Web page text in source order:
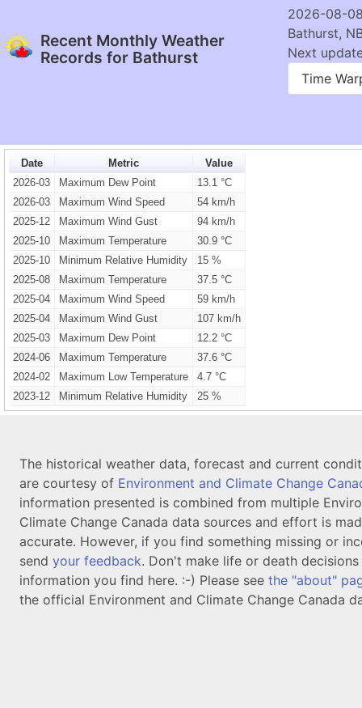
Recent Monthly Weather
Records for Bathurst
2026-08-
Bathurst,
Next
Time
Date Metric
Value
2026-03
Maximum Dew Point
13.1 °C
2026-03
Maximum Wind Speed
54 km/h
2025-12
Maximum Wind Gust
94 km/h
2025-10
Maximum Temperature
30.9 °C
2025-10
Minimum Relative Humidity
15 %
2025-08
Maximum Temperature
37.5 °C
2025-04
Maximum Wind Speed
59 km/h
2025-04
Maximum Wind Gust
107 km/h
2025-03
Maximum Dew Point
12.2 °C
2024-06
Maximum Temperature
37.6 °C
2024-02
Maximum Low Temperature
4.7 °C
2023-12
Minimum Relative Humidity 25 %
The historical weather data, forecast and current
are courtesy of Environment and Climate Change
information presented is combined from multiple
Climate Change Canada data sources and effort is
accurate. However, if you find something missing or
send your feedback. Don't make life or death
information you find here. :-) Please see the "about"
the official Environment and Climate Change Canada